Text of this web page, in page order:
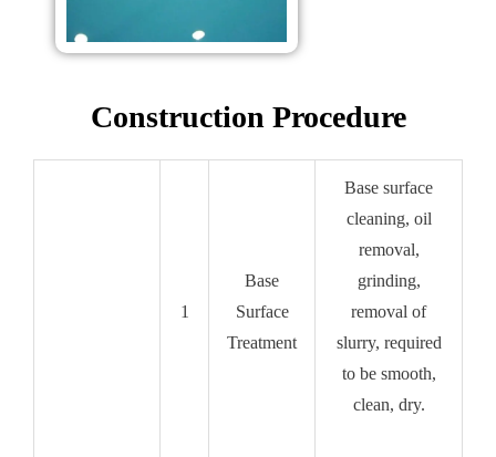
Construction Procedure
1
Base
Surface
Treatment
Base surface
cleaning, oil
removal,
grinding,
removal of
slurry, required
to be smooth,
clean, dry.